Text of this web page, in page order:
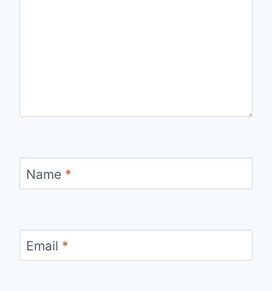
Name *
Email *